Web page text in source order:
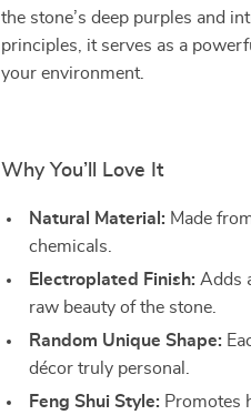
the stone’s deep purples and
principles, it serves as a
your environment.
Why You’ll Love It
Natural Material: Made
chemicals.
Electroplated Finish: Adds
raw beauty of the stone.
Random Unique Shape:
décor truly personal.
Feng Shui Style: Promotes